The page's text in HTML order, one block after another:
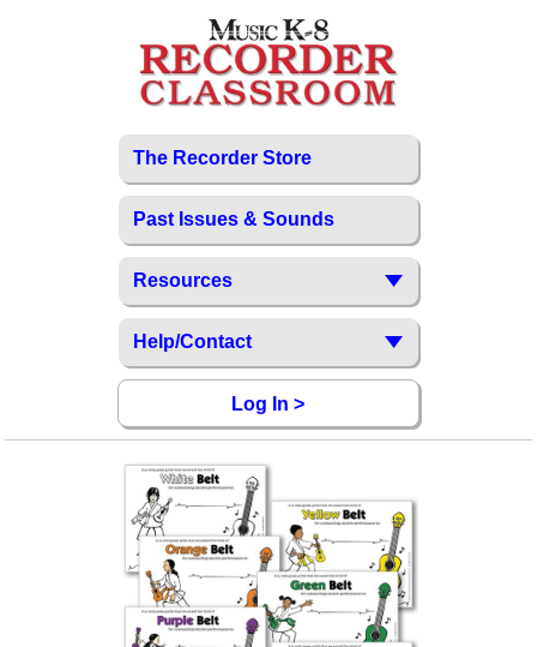
The Recorder Store
Past Issues & Sounds
Resources
Help/Contact
Log In >